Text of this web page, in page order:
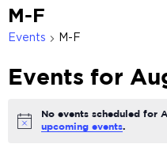
M-F
Events M-F
Events for
Notice
No events scheduled for
upcoming events.